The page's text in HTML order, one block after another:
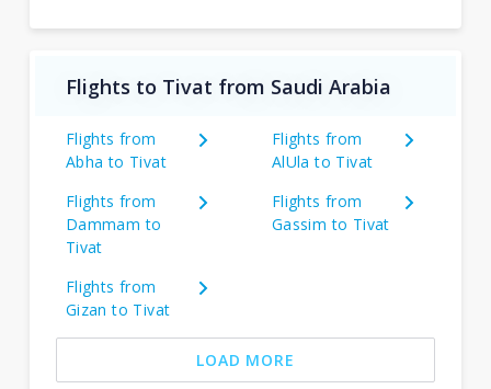
Flights to Tivat from Saudi Arabia
Flights from
Abha to Tivat
Flights from
AlUla to Tivat
Flights from
Dammam to
Tivat
Flights from
Gassim to Tivat
Flights from
Gizan to Tivat
LOAD MORE